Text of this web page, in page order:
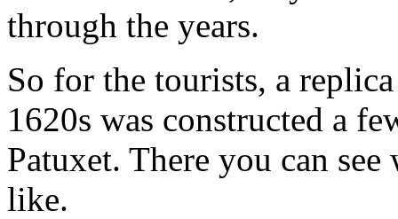
through the years.
So for the tourists, a
1620s was constructed a
Patuxet. There you can
like.